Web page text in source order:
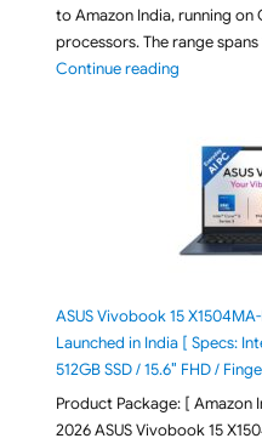
to Amazon India, running on
processors. The range
Continue reading"2026
ASUS Vivobook 15
Launched in India [ Specs:
512GB SSD / 15.6″ FHD /
Product Package: [ Amazon
2026 ASUS Vivobook 15